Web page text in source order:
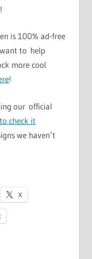
!
is 100% ad-free
to help
more cool
!
our official
check it
we haven’t
X